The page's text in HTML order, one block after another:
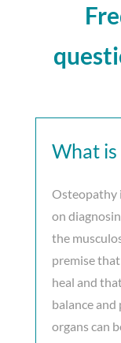
What
Osteopathy
on
the
premise
heal and
balance
organs can